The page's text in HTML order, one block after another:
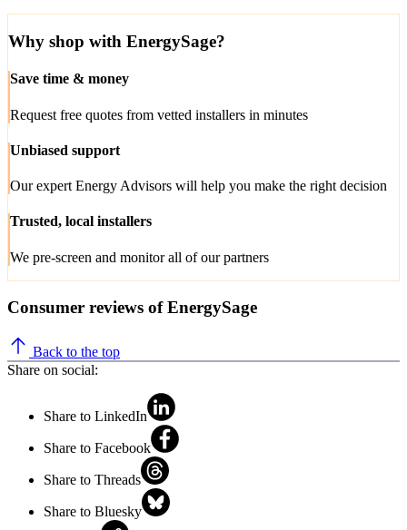
Why shop with EnergySage?
Save time & money
Request free quotes from vetted installers in minutes
Unbiased support
Our expert Energy Advisors will help you make the right decision
Trusted, local installers
We pre-screen and monitor all of our partners
Consumer reviews of EnergySage
Back to the top
Share on social:
Share to LinkedIn
Share to Facebook
Share to Threads
Share to Bluesky